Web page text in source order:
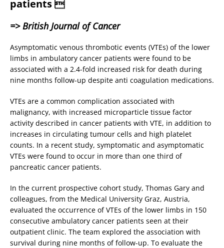
patients 
=> British Journal of Cancer
Asymptomatic venous thrombotic events (VTEs) of the lower
limbs in ambulatory cancer patients were found to be
associated with a 2.4-fold increased risk for death during
nine months follow-up despite anti coagulation medications.
VTEs are a common complication associated with
malignancy, with increased microparticle tissue factor
activity described in cancer patients with VTE, in addition to
increases in circulating tumour cells and high platelet
counts. In a recent study, symptomatic and asymptomatic
VTEs were found to occur in more than one third of
pancreatic cancer patients.
In the current prospective cohort study, Thomas Gary and
colleagues, from the Medical University Graz, Austria,
evaluated the occurrence of VTEs of the lower limbs in 150
consecutive ambulatory cancer patients seen at their
outpatient clinic. The team explored the association with
survival during nine months of follow-up. To evaluate the